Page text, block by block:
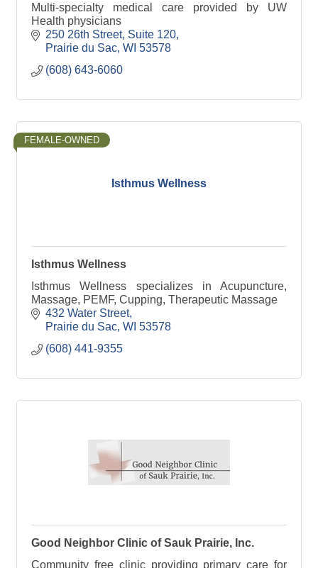
Multi-specialty medical care provided by UW
Health physicians
250 26th Street Suite 120
Prairie du Sac WI 53578
(608) 643-6060
Isthmus Wellness
FEMALE-OWNED
Isthmus Wellness
Isthmus Wellness specializes in Acupuncture,
Massage, PEMF, Cupping, Therapeutic Massage
432 Water Street
Prairie du Sac WI 53578
(608) 441-9355
Good Neighbor Clinic of Sauk Prairie, Inc.
Community free clinic providing primary care for